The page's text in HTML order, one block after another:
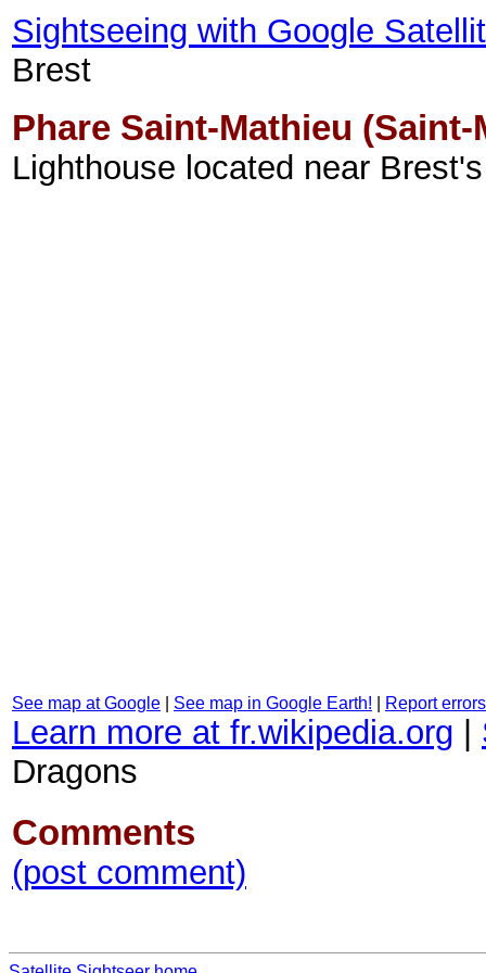
Sightseeing with Google
Brest
Phare Saint-Mathieu
Lighthouse located near
See map at Google See map in Google Earth! Report
Learn more at fr.wikipedia.org
Dragons
Comments
(post comment)